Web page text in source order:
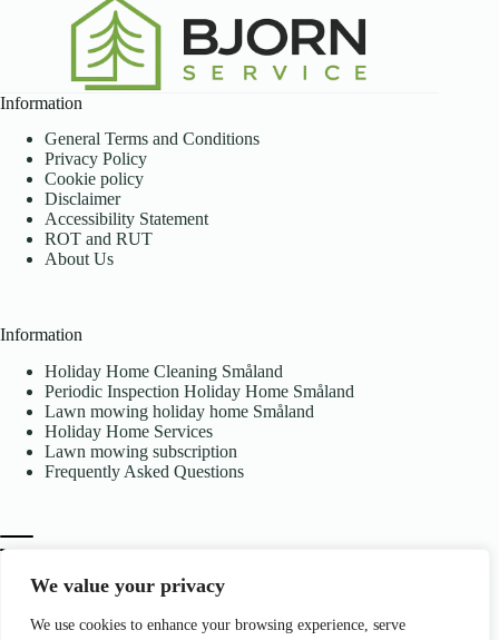
We value your privacy
We use cookies to enhance your browsing experience, serve
Information
General Terms and Conditions
Privacy Policy
Cookie policy
Disclaimer
Accessibility Statement
ROT and RUT
About Us
Information
Holiday Home Cleaning Småland
Periodic Inspection Holiday Home Småland
Lawn mowing holiday home Småland
Holiday Home Services
Lawn mowing subscription
Frequently Asked Questions
Contact